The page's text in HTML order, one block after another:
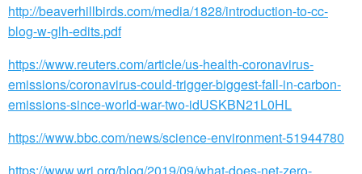
http://beaverhillbirds.com/media/1828/introduction-to-cc-
blog-w-glh-edits.pdf
https://www.reuters.com/article/us-health-coronavirus-
emissions/coronavirus-could-trigger-biggest-fall-in-carbon-
emissions-since-world-war-two-idUSKBN21L0HL
https://www.bbc.com/news/science-environment-51944780